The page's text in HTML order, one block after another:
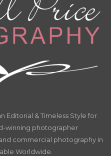
Editorial & Timeless Style for
winning photographer
commercial photography in
Worldwide.